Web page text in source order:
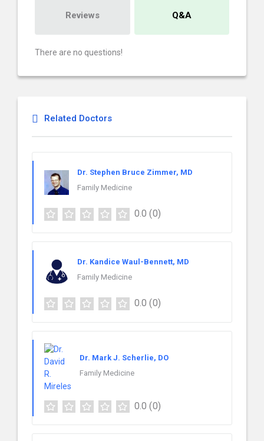
Reviews Q&A
There are no questions!
Related Doctors
Dr. Stephen Bruce Zimmer, MD
Family Medicine
0.0 (0)
Dr. Kandice Waul-Bennett, MD
Family Medicine
0.0 (0)
Dr. Mark J. Scherlie, DO
Family Medicine
0.0 (0)